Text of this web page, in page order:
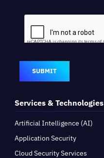
Services & Technologies
Artificial Intelligence (AI)
Application Security
Cloud Security Services
SUBMIT